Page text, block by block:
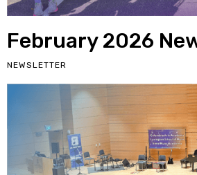
February 2026
NEWSLETTER